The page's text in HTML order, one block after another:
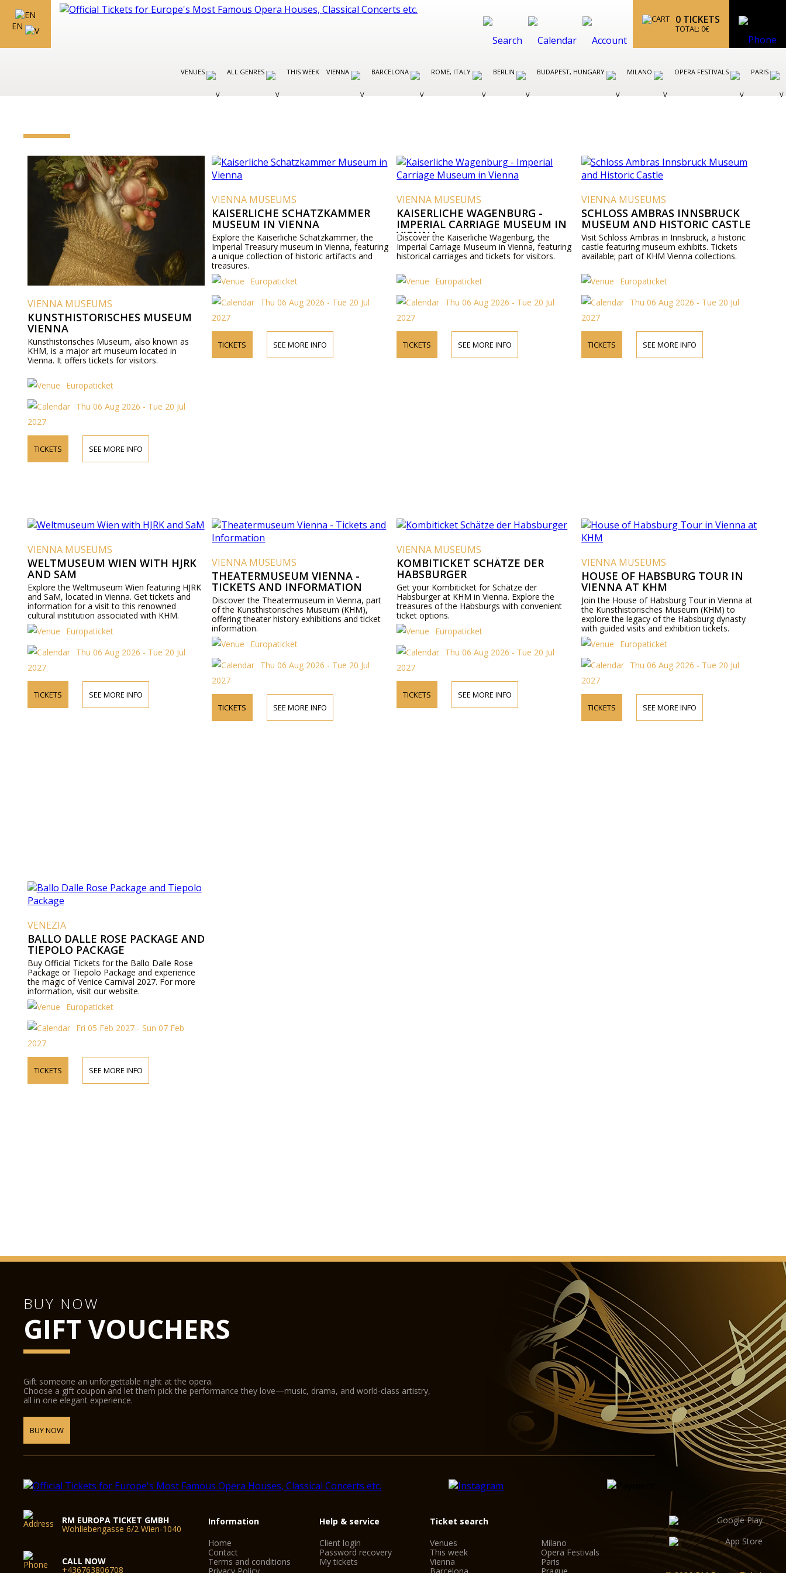
EN
0 TICKETS
TOTAL: 0€
VENUES ALL GENRES THIS WEEK VIENNA BARCELONA ROME, ITALY BERLIN BUDAPEST, HUNGARY MILANO OPERA FESTIVALS PARIS
VIENNA MUSEUMS
KUNSTHISTORISCHES MUSEUM
VIENNA
Kunsthistorisches Museum, also known as
KHM, is a major art museum located in
Vienna. It offers tickets for visitors.
Europaticket
Thu 06 Aug 2026 - Tue 20 Jul
2027
TICKETS SEE MORE INFO
VIENNA MUSEUMS
KAISERLICHE SCHATZKAMMER
MUSEUM IN VIENNA
Explore the Kaiserliche Schatzkammer, the
Imperial Treasury museum in Vienna, featuring
a unique collection of historic artifacts and
treasures.
Europaticket
Thu 06 Aug 2026 - Tue 20 Jul
2027
TICKETS SEE MORE INFO
VIENNA MUSEUMS
KAISERLICHE WAGENBURG -
IMPERIAL CARRIAGE MUSEUM IN
VIENNA
Discover the Kaiserliche Wagenburg, the
Imperial Carriage Museum in Vienna, featuring
historical carriages and tickets for visitors.
Europaticket
Thu 06 Aug 2026 - Tue 20 Jul
2027
TICKETS SEE MORE INFO
VIENNA MUSEUMS
SCHLOSS AMBRAS INNSBRUCK
MUSEUM AND HISTORIC CASTLE
Visit Schloss Ambras in Innsbruck, a historic
castle featuring museum exhibits. Tickets
available; part of KHM Vienna collections.
Europaticket
Thu 06 Aug 2026 - Tue 20 Jul
2027
TICKETS SEE MORE INFO
VIENNA MUSEUMS
WELTMUSEUM WIEN WITH HJRK
AND SAM
Explore the Weltmuseum Wien featuring HJRK
and SaM, located in Vienna. Get tickets and
information for a visit to this renowned
cultural institution associated with KHM.
Europaticket
Thu 06 Aug 2026 - Tue 20 Jul
2027
TICKETS SEE MORE INFO
VIENNA MUSEUMS
THEATERMUSEUM VIENNA -
TICKETS AND INFORMATION
Discover the Theatermuseum in Vienna, part
of the Kunsthistorisches Museum (KHM),
offering theater history exhibitions and ticket
information.
Europaticket
Thu 06 Aug 2026 - Tue 20 Jul
2027
TICKETS SEE MORE INFO
VIENNA MUSEUMS
KOMBITICKET SCHÄTZE DER
HABSBURGER
Get your Kombiticket for Schätze der
Habsburger at KHM in Vienna. Explore the
treasures of the Habsburgs with convenient
ticket options.
Europaticket
Thu 06 Aug 2026 - Tue 20 Jul
2027
TICKETS SEE MORE INFO
VIENNA MUSEUMS
HOUSE OF HABSBURG TOUR IN
VIENNA AT KHM
Join the House of Habsburg Tour in Vienna at
the Kunsthistorisches Museum (KHM) to
explore the legacy of the Habsburg dynasty
with guided visits and exhibition tickets.
Europaticket
Thu 06 Aug 2026 - Tue 20 Jul
2027
TICKETS SEE MORE INFO
VENEZIA
BALLO DALLE ROSE PACKAGE AND
TIEPOLO PACKAGE
Buy Official Tickets for the Ballo Dalle Rose
Package or Tiepolo Package and experience
the magic of Venice Carnival 2027. For more
information, visit our website.
Europaticket
Fri 05 Feb 2027 - Sun 07 Feb
2027
TICKETS SEE MORE INFO
BUY NOW
GIFT VOUCHERS
Gift someone an unforgettable night at the opera.
Choose a gift coupon and let them pick the performance they love—music, drama, and world-class artistry,
all in one elegant experience.
BUY NOW
RM EUROPA TICKET GMBH
Wohllebengasse 6/2 Wien-1040
CALL NOW
+436763806708
Information
Home
Contact
Terms and conditions
Help & service
Client login
Password recovery
My tickets
Ticket search
Venues
This week
Vienna
Milano
Opera Festivals
Paris